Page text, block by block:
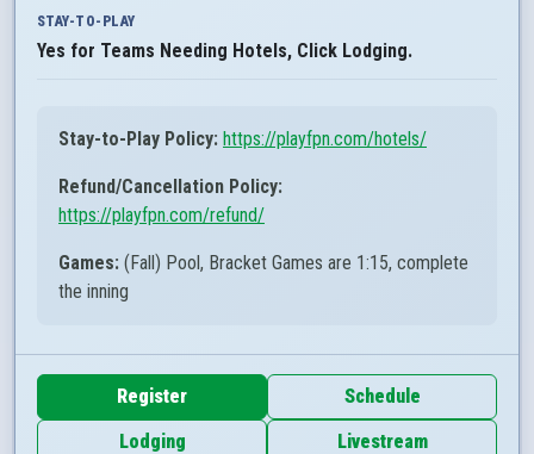
STAY-TO-PLAY
Yes for Teams Needing Hotels, Click Lodging.
Stay-to-Play Policy: https://playfpn.com/hotels/
Refund/Cancellation Policy:
https://playfpn.com/refund/
Games: (Fall) Pool, Bracket Games are 1:15, complete
the inning
Register
Schedule
Lodging
Livestream